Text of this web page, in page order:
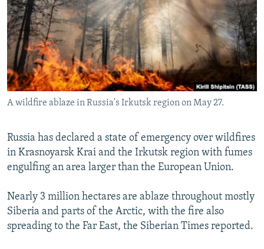
SERBIA
RFE/RL INVESTIGATES
SCHEMES
SYSTEMA
NEWSLETTERS
WIDER EUROPE BY RIKARD JOZWIAK
THE RUNDOWN
PODCASTS
MAJLIS
SHARE TIPS SECURELY
BYPASS BLOCKING
ABOUT RFE/RL
Subscribe
A wildfire ablaze in Russia's Irkutsk region on May 27.
Russia has declared a state of emergency over wildfires
in Krasnoyarsk Krai and the Irkutsk region with fumes
engulfing an area larger than the European Union.
Nearly 3 million hectares are ablaze throughout mostly
Siberia and parts of the Arctic, with the fire also
spreading to the Far East, the Siberian Times reported.